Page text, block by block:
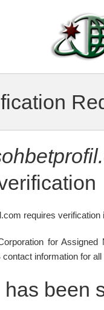
requires
for
information for
been